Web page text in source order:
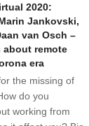
2020:
Jankovski,
van Osch –
about remote
era
the missing of
do you
working from